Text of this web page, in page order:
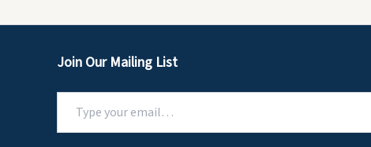
Join Our Mailing List
email…